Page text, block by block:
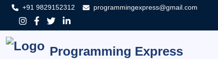
+91 9829152312 programmingexpress@gmail.com
Programming Express